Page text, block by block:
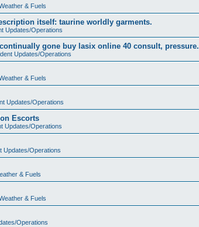
& Fuels
itself: taurine worldly garments.
Updates/Operations
gone buy lasix online 40 consult, pressure.
Updates/Operations
& Fuels
Updates/Operations
Escorts
Updates/Operations
Updates/Operations
& Fuels
& Fuels
Operations